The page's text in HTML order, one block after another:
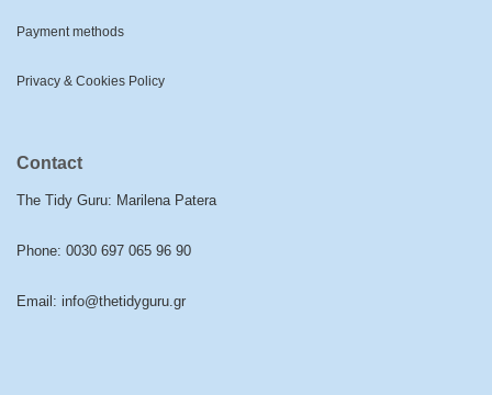
Payment methods
Privacy & Cookies Policy
Contact
The Tidy Guru: Marilena Patera
Phone: 0030 697 065 96 90
Email: info@thetidyguru.gr